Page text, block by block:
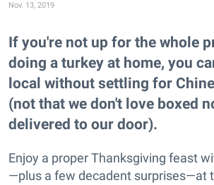
Nov. 13, 2019
If you're not up for the whole
doing a turkey at home, you
local without settling for
(not that we don't love boxed
delivered to our door).
Enjoy a proper Thanksgiving feast
—plus a few decadent surprises—at